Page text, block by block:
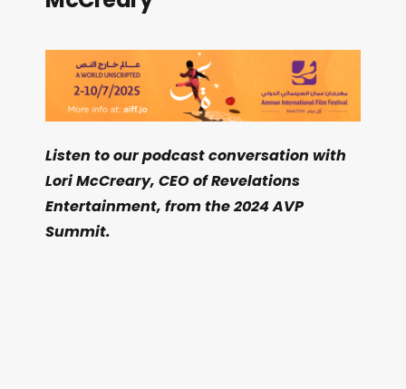
Listen to our podcast conversation with
Lori McCreary, CEO of Revelations
Entertainment, from the 2024 AVP
Summit.